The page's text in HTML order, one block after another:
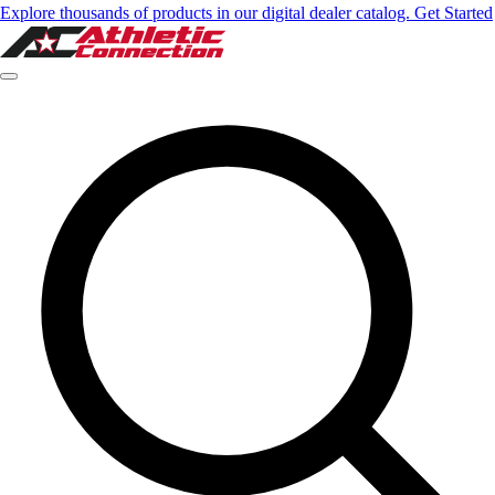
Explore thousands of products in our digital dealer catalog. Get Started